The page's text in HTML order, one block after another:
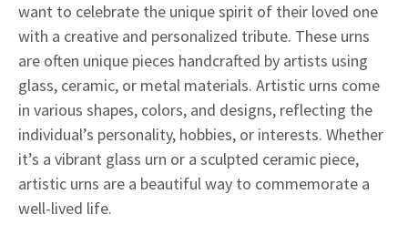
want to celebrate the unique spirit of their loved one
with a creative and personalized tribute. These urns
are often unique pieces handcrafted by artists using
glass, ceramic, or metal materials. Artistic urns come
in various shapes, colors, and designs, reflecting the
individual’s personality, hobbies, or interests. Whether
it’s a vibrant glass urn or a sculpted ceramic piece,
artistic urns are a beautiful way to commemorate a
well-lived life.